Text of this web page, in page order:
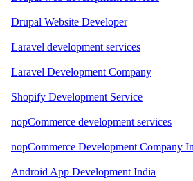
Drupal Website Developer
Laravel development services
Laravel Development Company
Shopify Development Service
nopCommerce development services
nopCommerce Development Company
Android App Development India